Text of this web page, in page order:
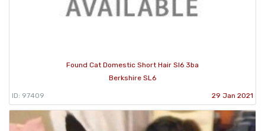
Found Cat Domestic Short Hair Sl6 3ba
Berkshire SL6
ID: 97409 29 Jan 2021